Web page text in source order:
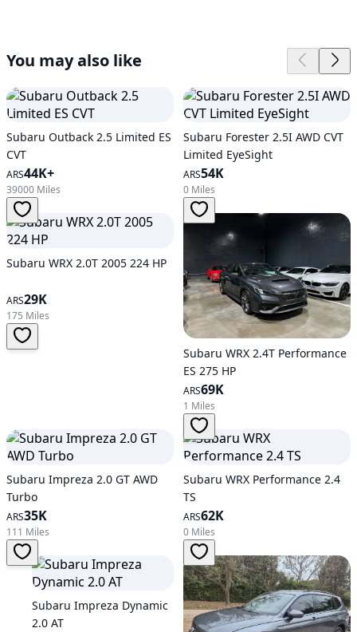
You may also like
Subaru Outback 2.5 Limited ES
CVT
ARS44K+
39000 Miles
Subaru Forester 2.5I AWD CVT
Limited EyeSight
ARS54K
0 Miles
Subaru WRX 2.0T 2005 224 HP
ARS29K
175 Miles
Subaru WRX 2.4T Performance
ES 275 HP
ARS69K
1 Miles
Subaru Impreza 2.0 GT AWD
Turbo
ARS35K
111 Miles
Subaru WRX Performance 2.4
TS
ARS62K
0 Miles
Subaru Impreza Dynamic
2.0 AT